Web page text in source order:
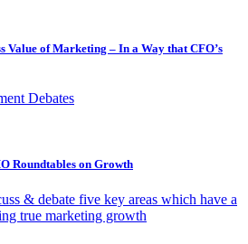
Value of Marketing – In a Way that CFO’s
Debates
Roundtables on Growth
& debate five key areas which have a
true marketing growth